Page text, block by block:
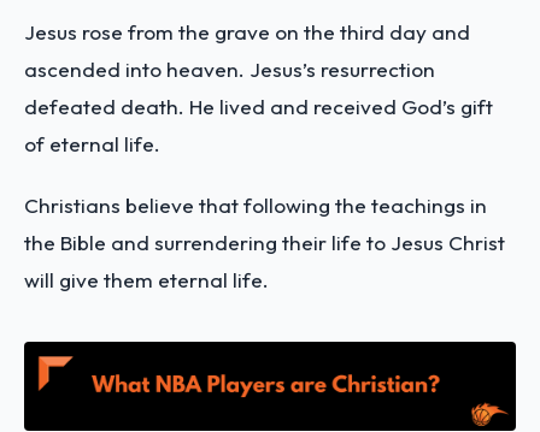
Jesus rose from the grave on the third day and
ascended into heaven. Jesus’s resurrection
defeated death. He lived and received God’s gift
of eternal life.
Christians believe that following the teachings in
the Bible and surrendering their life to Jesus Christ
will give them eternal life.